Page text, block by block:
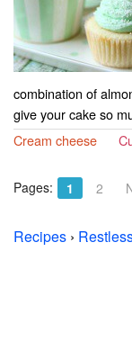
combination of
give your cake so
Cream cheese
Pages: 1 2
Recipes ›